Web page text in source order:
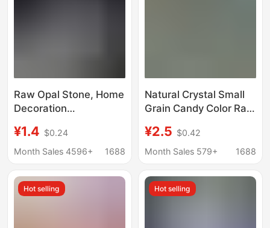
Raw Opal Stone, Home
Decoration
Aromatherapy Diffuser
Stone Raw Materials,
Home Decoration
Stone
¥1.4 $0.24
Month Sales 4596+
1688
Natural Crystal Small
Grain Candy Color Raw
Handmade DIY Hand
Rope Winding Main
¥2.5 $0.42
Month Sales 579+
1688
Hot selling Hot selling